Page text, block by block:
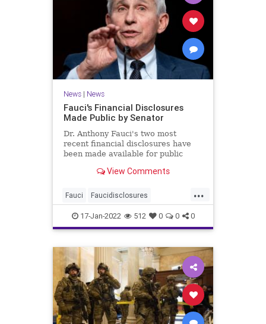
News| News
Fauci's Financial Disclosures
Made Public by Senator
Dr. Anthony Fauci's two most
recent financial disclosures have
been made available for public
View Comments
...
Fauci Faucidisclosures
Faucifinances News
17-Jan-2022 512 0 0 0